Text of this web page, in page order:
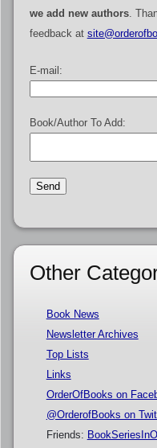
we add new authors.
feedback at
E-mail:
Book/Author To Add:
Other
Book News
Newsletter Archives
Top Lists
Links
OrderOfBooks on
@OrderofBooks on
Friends: